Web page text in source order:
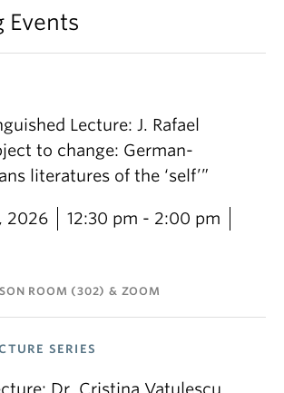
Events
Lecture: J. Rafael
to change: German-
literatures of the ‘self’”
2026
12:30 pm - 2:00 pm
ROOM (302) & ZOOM
SERIES
Dr. Cristina Vatulescu